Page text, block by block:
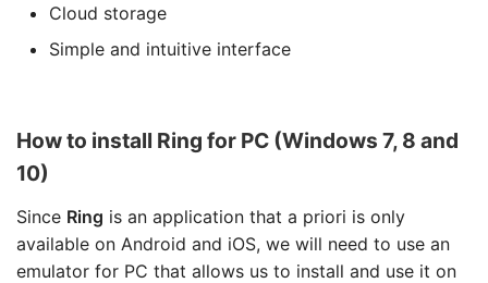
Cloud storage
Simple and intuitive interface
How to install Ring for PC (Windows 7, 8 and
10)
Since Ring is an application that a priori is only
available on Android and iOS, we will need to use an
emulator for PC that allows us to install and use it on